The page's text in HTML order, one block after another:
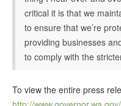
critical it is that we
to ensure that we’re
providing businesses
to comply with the
To view the entire press